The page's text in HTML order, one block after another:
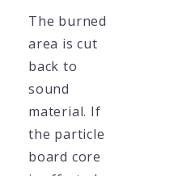
The burned
area is cut
back to
sound
material. If
the particle
board core